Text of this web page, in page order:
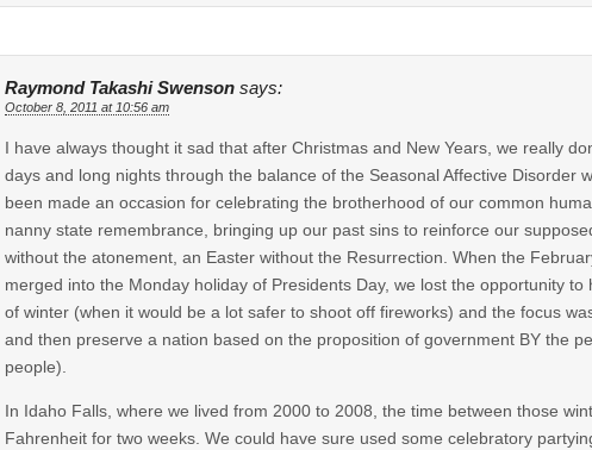
Raymond Takashi Swenson says:
October 8, 2011 at 10:56 am
I have always thought it sad that after Christmas and New Years, we really
days and long nights through the balance of the Seasonal Affective Disorder
been made an occasion for celebrating the brotherhood of our common
nanny state remembrance, bringing up our past sins to reinforce our
without the atonement, an Easter without the Resurrection. When the
merged into the Monday holiday of Presidents Day, we lost the opportunity
of winter (when it would be a lot safer to shoot off fireworks) and the focus
and then preserve a nation based on the proposition of government BY the
people).
In Idaho Falls, where we lived from 2000 to 2008, the time between those
Fahrenheit for two weeks. We could have sure used some celebratory